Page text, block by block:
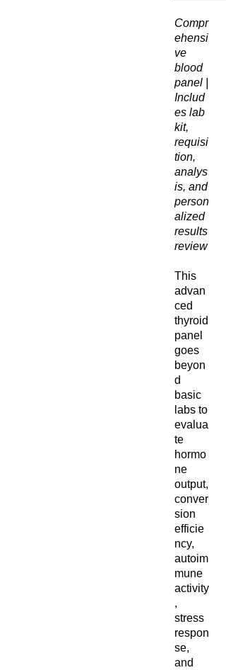
Compr
ehensi
ve
blood
panel |
Includ
es lab
kit,
requisi
tion,
analys
is, and
person
alized
results
review
This
advan
ced
thyroid
panel
goes
beyon
d
basic
labs to
evalua
te
hormo
ne
output,
conver
sion
efficie
ncy,
autoim
mune
activity
,
stress
respon
se,
and